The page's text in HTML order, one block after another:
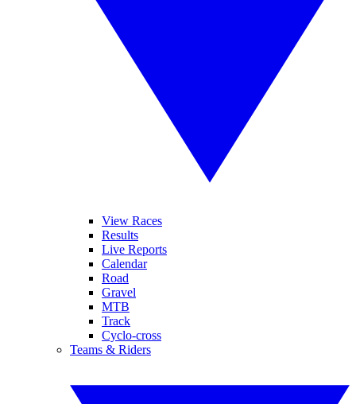
View Races
Results
Live Reports
Calendar
Road
Gravel
MTB
Track
Cyclo-cross
Teams & Riders